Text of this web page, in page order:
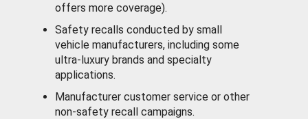
offers more coverage).
Safety recalls conducted by small
vehicle manufacturers, including some
ultra-luxury brands and specialty
applications.
Manufacturer customer service or other
non-safety recall campaigns.